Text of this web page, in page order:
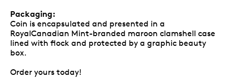
Packaging:
Coin is encapsulated and presented in a
RoyalCanadian Mint-branded maroon clamshell case
lined with flock and protected by a graphic beauty
box.
Order yours today!